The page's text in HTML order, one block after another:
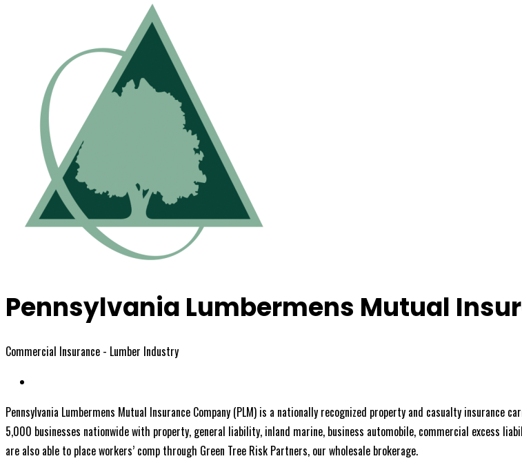
Pennsylvania Lumbermens Mutual
Commercial Insurance - Lumber Industry
Pennsylvania Lumbermens Mutual Insurance Company (PLM) is a nationally recognized property and casualty
5,000 businesses nationwide with property, general liability, inland marine, business automobile, commercial excess
are also able to place workers’ comp through Green Tree Risk Partners, our wholesale brokerage.